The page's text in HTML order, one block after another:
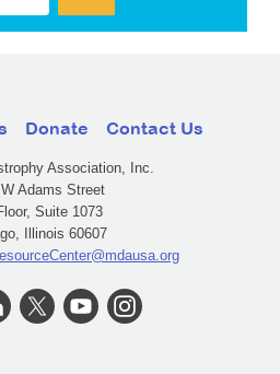
Donate Contact Us
Association, Inc.
Adams Street
Suite 1073
Illinois 60607